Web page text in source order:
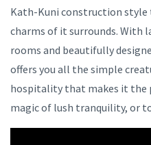
Kath-Kuni construction
charms of it surrounds. With
rooms and beautifully
offers you all the simple
hospitality that makes it the
magic of lush tranquility, or